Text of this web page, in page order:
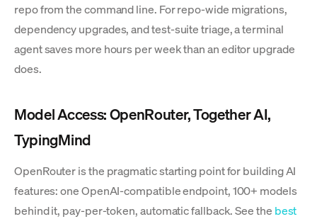
repo from the command line. For repo-wide migrations,
dependency upgrades, and test-suite triage, a terminal
agent saves more hours per week than an editor upgrade
does.
Model Access: OpenRouter, Together AI,
TypingMind
OpenRouter is the pragmatic starting point for building AI
features: one OpenAI-compatible endpoint, 100+ models
behind it, pay-per-token, automatic fallback. See the best